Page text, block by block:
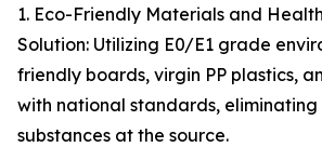
1. Eco-Friendly Materials and
Solution: Utilizing E0/E1 grade
friendly boards, virgin PP plastics,
with national standards, eliminating
substances at the source.